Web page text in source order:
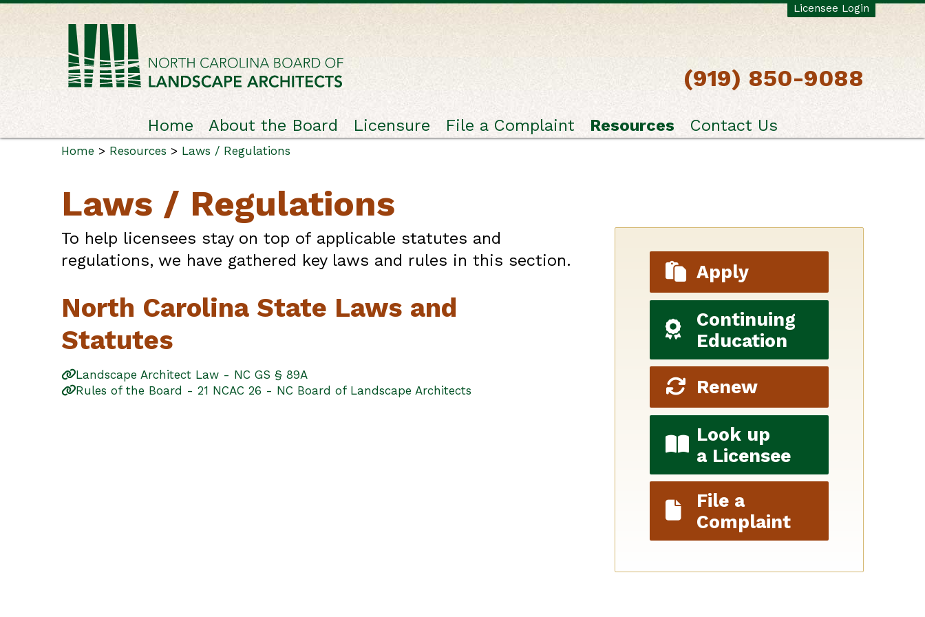
Licensee Login
(919) 850-9088
Home About the Board Licensure File a Complaint Resources Contact Us
Home > Resources > Laws / Regulations
Laws / Regulations
To help licensees stay on top of applicable statutes and
regulations, we have gathered key laws and rules in this section.
North Carolina State Laws and
Statutes
Landscape Architect Law - NC GS § 89A
Rules of the Board - 21 NCAC 26 - NC Board of Landscape Architects
Apply
Continuing
Education
Renew
Look up
a Licensee
File a
Complaint